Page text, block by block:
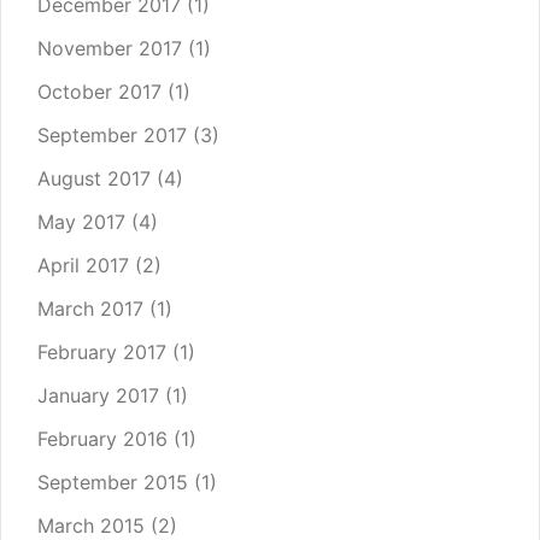
December 2017 (1)
November 2017 (1)
October 2017 (1)
September 2017 (3)
August 2017 (4)
May 2017 (4)
April 2017 (2)
March 2017 (1)
February 2017 (1)
January 2017 (1)
February 2016 (1)
September 2015 (1)
March 2015 (2)